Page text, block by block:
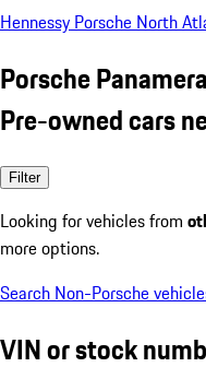
Hennessy Porsche North
Porsche
Pre-owned cars
Filter
Looking for vehicles from
more options.
Search Non-Porsche
VIN or stock